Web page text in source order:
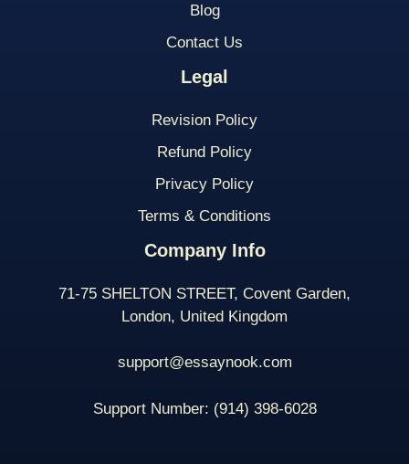
Blog
Contact Us
Legal
Revision Policy
Refund Policy
Privacy Policy
Terms & Conditions
Company Info
71-75 SHELTON STREET, Covent Garden,
London, United Kingdom
support@essaynook.com
Support Number: (914) 398-6028